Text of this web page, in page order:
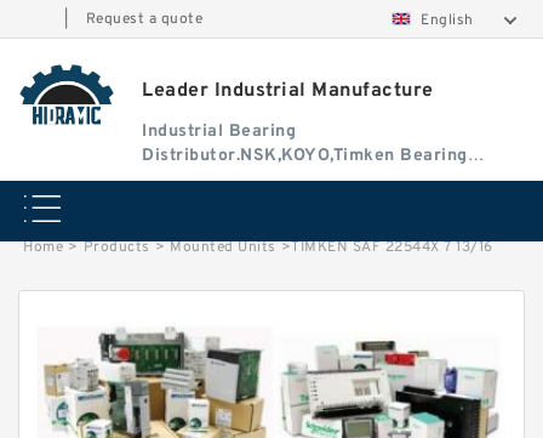
Request a quote English
Leader Industrial Manufacture
Industrial Bearing
Distributor.NSK,KOYO,Timken Bearing
Authorised Dealer
Home > Products > Mounted Units >TIMKEN SAF 22544X 7 13/16